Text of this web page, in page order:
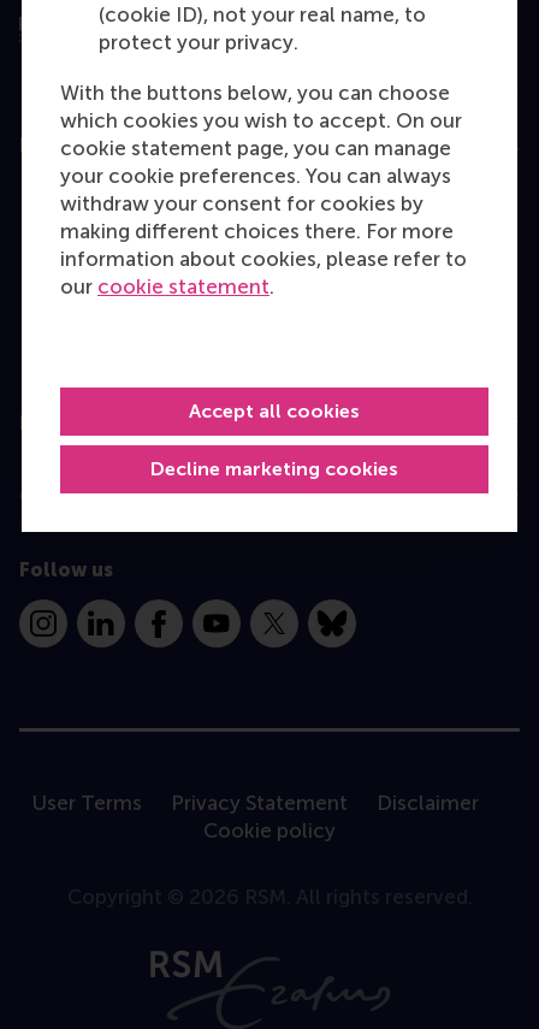
(cookie ID), not your real name, to
protect your privacy.
With the buttons below, you can choose
which cookies you wish to accept. On our
cookie statement page, you can manage
your cookie preferences. You can always
withdraw your consent for cookies by
making different choices there. For more
information about cookies, please refer to
our cookie statement.
Decline marketing cookies
Accept all cookies
Education
Bachelor
Master
Information for
Contact
Follow us
InstagramLinkedInFacebookYouTube
X Bluesky
User Terms Privacy Statement
Disclaimer
Cookie policy